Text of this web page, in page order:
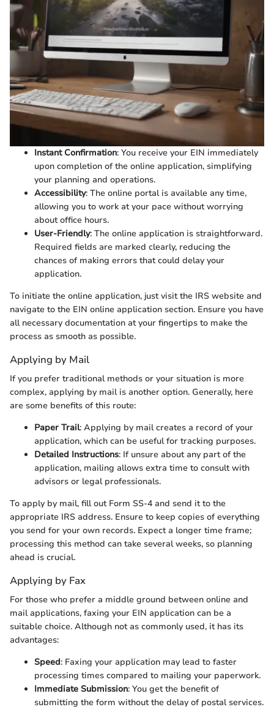
Instant Confirmation: You receive your EIN immediately
upon completion of the online application, simplifying
your planning and operations.
Accessibility: The online portal is available any time,
allowing you to work at your pace without worrying
about office hours.
User-Friendly: The online application is straightforward.
Required fields are marked clearly, reducing the
chances of making errors that could delay your
application.
To initiate the online application, just visit the IRS website and
navigate to the EIN online application section. Ensure you have
all necessary documentation at your fingertips to make the
process as smooth as possible.
Applying by Mail
If you prefer traditional methods or your situation is more
complex, applying by mail is another option. Generally, here
are some benefits of this route:
Paper Trail: Applying by mail creates a record of your
application, which can be useful for tracking purposes.
Detailed Instructions: If unsure about any part of the
application, mailing allows extra time to consult with
advisors or legal professionals.
To apply by mail, fill out Form SS-4 and send it to the
appropriate IRS address. Ensure to keep copies of everything
you send for your own records. Expect a longer time frame;
processing this method can take several weeks, so planning
ahead is crucial.
Applying by Fax
For those who prefer a middle ground between online and
mail applications, faxing your EIN application can be a
suitable choice. Although not as commonly used, it has its
advantages:
Speed: Faxing your application may lead to faster
processing times compared to mailing your paperwork.
Immediate Submission: You get the benefit of
submitting the form without the delay of postal services.